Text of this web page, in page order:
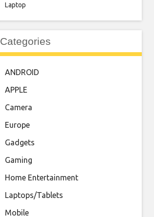
Laptop
Categories
ANDROID
APPLE
Camera
Europe
Gadgets
Gaming
Home Entertainment
Laptops/Tablets
Mobile